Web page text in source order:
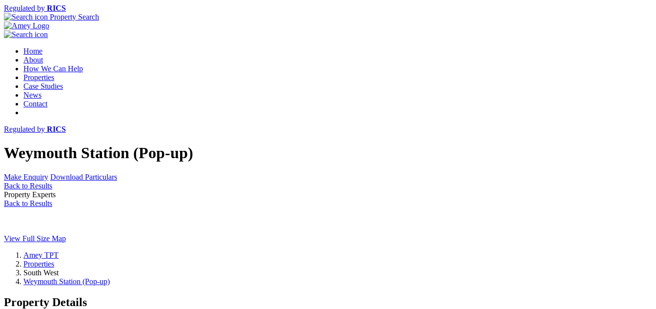
Regulated by RICS
Property Search
Home
About
How We Can Help
Properties
Case Studies
News
Contact
Regulated by RICS
Weymouth Station (Pop-up)
Make Enquiry Download Particulars
Back to Results
Property Experts
Back to Results
View Full Size Map
Amey TPT
Properties
South West
Weymouth Station (Pop-up)
Property Details